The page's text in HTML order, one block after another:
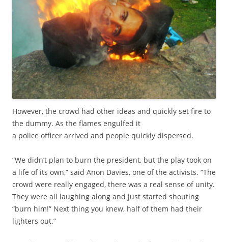
However, the crowd had other ideas and quickly set fire to
the dummy. As the flames engulfed it
a police officer arrived and people quickly dispersed.
“We didn’t plan to burn the president, but the play took on
a life of its own,” said Anon Davies, one of the activists. “The
crowd were really engaged, there was a real sense of unity.
They were all laughing along and just started shouting
“burn him!” Next thing you knew, half of them had their
lighters out.”